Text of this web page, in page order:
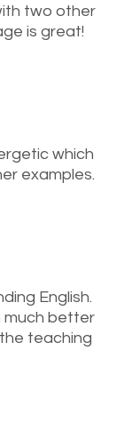
two other
is great!
which
examples.
English.
much better
teaching